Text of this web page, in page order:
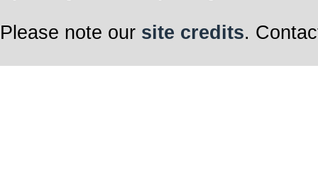
Please note our site credits.